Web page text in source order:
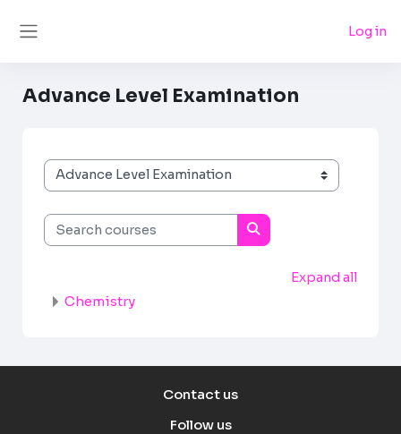
Log in
Advance Level Examination
Course categories
Search courses
Search courses
Expand all
Chemistry
Contact us
Follow us